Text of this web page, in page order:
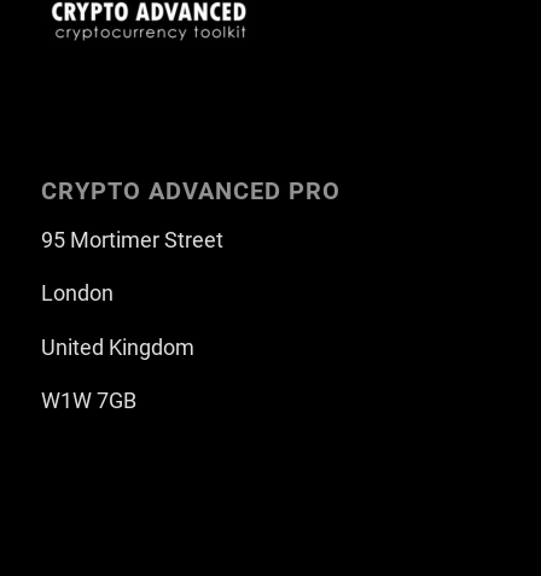
CRYPTO ADVANCED PRO
95 Mortimer Street
London
United Kingdom
W1W 7GB